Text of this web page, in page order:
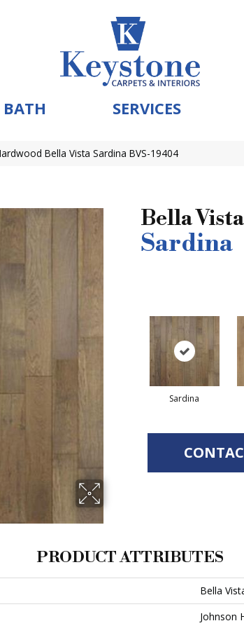
SERVICES
Bella Vista Sardina BVS-19404
Bella Vista
Sardina
Sardina
PRODUCT ATTRIBUTES
Bella
Johnson